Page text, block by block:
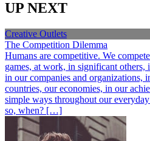
UP NEXT
Creative Outlets
The Competition Dilemma
Humans are competitive. We
games, at work, in significant others,
in our companies and organizations,
countries, our economies, in our
simple ways throughout our
so, when? […]